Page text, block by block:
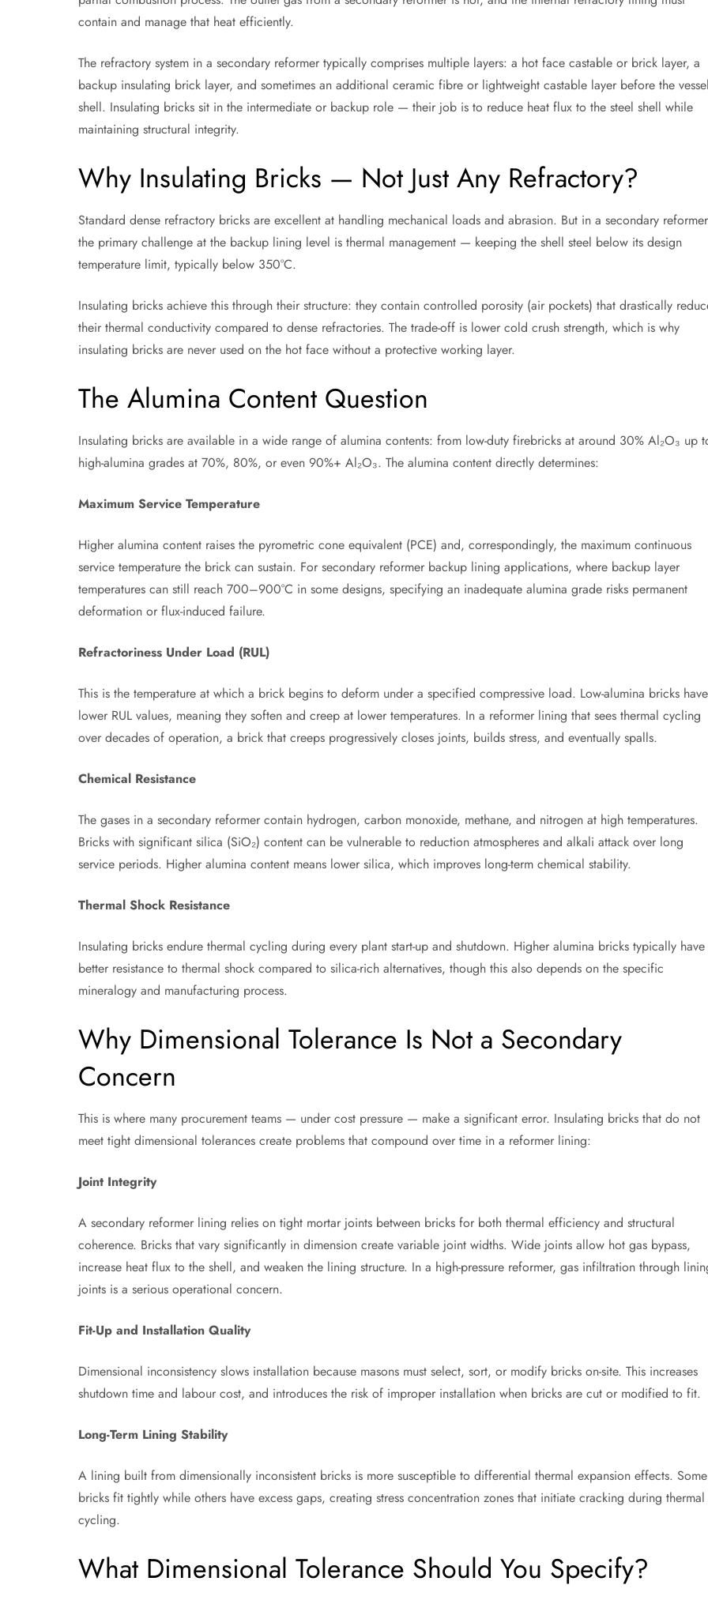
contain and manage that heat efficiently.
The refractory system in a secondary reformer typically comprises multiple layers: a hot face castable or brick layer, a
backup insulating brick layer, and sometimes an additional ceramic fibre or lightweight castable layer before the
shell. Insulating bricks sit in the intermediate or backup role — their job is to reduce heat flux to the steel shell while
maintaining structural integrity.
Why Insulating Bricks — Not Just Any Refractory?
Standard dense refractory bricks are excellent at handling mechanical loads and abrasion. But in a secondary
the primary challenge at the backup lining level is thermal management — keeping the shell steel below its design
temperature limit, typically below 350°C.
Insulating bricks achieve this through their structure: they contain controlled porosity (air pockets) that drastically
their thermal conductivity compared to dense refractories. The trade-off is lower cold crush strength, which is why
insulating bricks are never used on the hot face without a protective working layer.
The Alumina Content Question
Insulating bricks are available in a wide range of alumina contents: from low-duty firebricks at around 30% Al₂O₃ up
high-alumina grades at 70%, 80%, or even 90%+ Al₂O₃. The alumina content directly determines:
Maximum Service Temperature
Higher alumina content raises the pyrometric cone equivalent (PCE) and, correspondingly, the maximum continuous
service temperature the brick can sustain. For secondary reformer backup lining applications, where backup layer
temperatures can still reach 700–900°C in some designs, specifying an inadequate alumina grade risks permanent
deformation or flux-induced failure.
Refractoriness Under Load (RUL)
This is the temperature at which a brick begins to deform under a specified compressive load. Low-alumina bricks have
lower RUL values, meaning they soften and creep at lower temperatures. In a reformer lining that sees thermal cycling
over decades of operation, a brick that creeps progressively closes joints, builds stress, and eventually spalls.
Chemical Resistance
The gases in a secondary reformer contain hydrogen, carbon monoxide, methane, and nitrogen at high temperatures.
Bricks with significant silica (SiO₂) content can be vulnerable to reduction atmospheres and alkali attack over long
service periods. Higher alumina content means lower silica, which improves long-term chemical stability.
Thermal Shock Resistance
Insulating bricks endure thermal cycling during every plant start-up and shutdown. Higher alumina bricks typically have
better resistance to thermal shock compared to silica-rich alternatives, though this also depends on the specific
mineralogy and manufacturing process.
Why Dimensional Tolerance Is Not a Secondary
Concern
This is where many procurement teams — under cost pressure — make a significant error. Insulating bricks that do not
meet tight dimensional tolerances create problems that compound over time in a reformer lining:
Joint Integrity
A secondary reformer lining relies on tight mortar joints between bricks for both thermal efficiency and structural
coherence. Bricks that vary significantly in dimension create variable joint widths. Wide joints allow hot gas bypass,
increase heat flux to the shell, and weaken the lining structure. In a high-pressure reformer, gas infiltration through
joints is a serious operational concern.
Fit-Up and Installation Quality
Dimensional inconsistency slows installation because masons must select, sort, or modify bricks on-site. This increases
shutdown time and labour cost, and introduces the risk of improper installation when bricks are cut or modified to fit.
Long-Term Lining Stability
A lining built from dimensionally inconsistent bricks is more susceptible to differential thermal expansion effects. Some
bricks fit tightly while others have excess gaps, creating stress concentration zones that initiate cracking during thermal
cycling.
What Dimensional Tolerance Should You Specify?